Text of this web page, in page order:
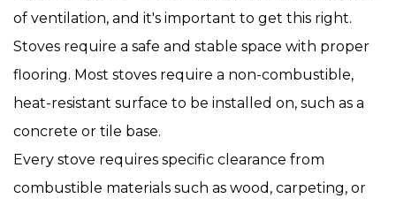
of ventilation, and it's important to get this right.
Stoves require a safe and stable space with proper
flooring. Most stoves require a non-combustible,
heat-resistant surface to be installed on, such as a
concrete or tile base.
Every stove requires specific clearance from
combustible materials such as wood, carpeting, or